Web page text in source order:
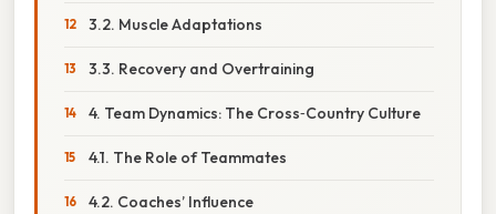
3.2. Muscle Adaptations
3.3. Recovery and Overtraining
4. Team Dynamics: The Cross‑Country Culture
4.1. The Role of Teammates
4.2. Coaches’ Influence